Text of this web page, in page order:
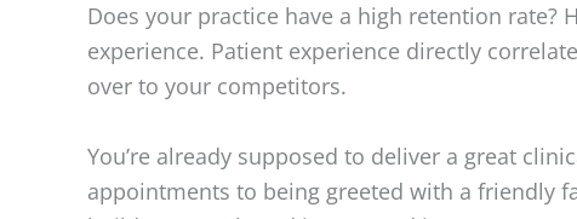
Does your practice have a high retention rate?
experience. Patient experience directly
over to your competitors.
You’re already supposed to deliver a great
appointments to being greeted with a friendly